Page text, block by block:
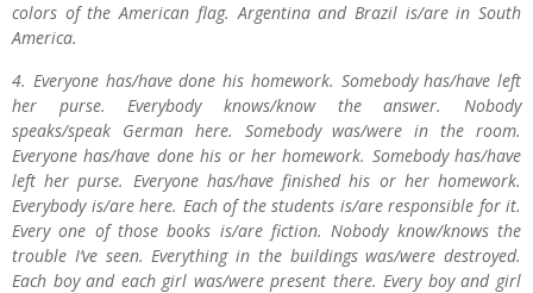
colors of the American flag. Argentina and Brazil is/are in South
America.
4. Everyone has/have done his homework. Somebody has/have left
her purse. Everybody knows/know the answer. Nobody
speaks/speak German here. Somebody was/were in the room.
Everyone has/have done his or her homework. Somebody has/have
left her purse. Everyone has/have finished his or her homework.
Everybody is/are here. Each of the students is/are responsible for it.
Every one of those books is/are fiction. Nobody know/knows the
trouble I’ve seen. Everything in the buildings was/were destroyed.
Each boy and each girl was/were present there. Every boy and girl